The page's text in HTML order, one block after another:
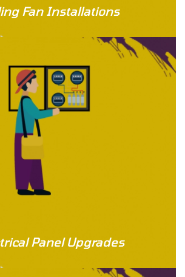
Fan Installations
Panel Upgrades